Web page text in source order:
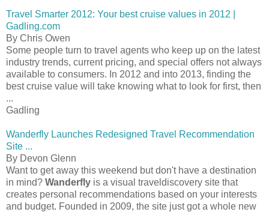
Travel Smarter 2012: Your best cruise values in 2012 |
Gadling.com
By Chris Owen
Some people turn to travel agents who keep up on the latest
industry trends, current pricing, and special offers not always
available to consumers. In 2012 and into 2013, finding the
best cruise value will take knowing what to look for first, then
...
Gadling
Wanderfly Launches Redesigned Travel Recommendation
Site ...
By Devon Glenn
Want to get away this weekend but don't have a destination
in mind? Wanderfly is a visual traveldiscovery site that
creates personal recommendations based on your interests
and budget. Founded in 2009, the site just got a whole new